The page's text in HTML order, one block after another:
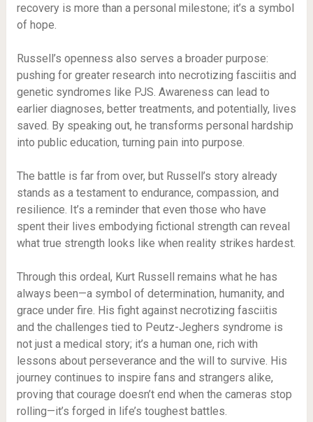
recovery is more than a personal milestone; it’s a symbol
of hope.
Russell’s openness also serves a broader purpose:
pushing for greater research into necrotizing fasciitis and
genetic syndromes like PJS. Awareness can lead to
earlier diagnoses, better treatments, and potentially, lives
saved. By speaking out, he transforms personal hardship
into public education, turning pain into purpose.
The battle is far from over, but Russell’s story already
stands as a testament to endurance, compassion, and
resilience. It’s a reminder that even those who have
spent their lives embodying fictional strength can reveal
what true strength looks like when reality strikes hardest.
Through this ordeal, Kurt Russell remains what he has
always been—a symbol of determination, humanity, and
grace under fire. His fight against necrotizing fasciitis
and the challenges tied to Peutz-Jeghers syndrome is
not just a medical story; it’s a human one, rich with
lessons about perseverance and the will to survive. His
journey continues to inspire fans and strangers alike,
proving that courage doesn’t end when the cameras stop
rolling—it’s forged in life’s toughest battles.